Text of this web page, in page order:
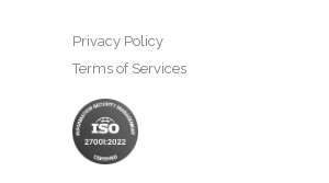
Privacy Policy
Terms of Services